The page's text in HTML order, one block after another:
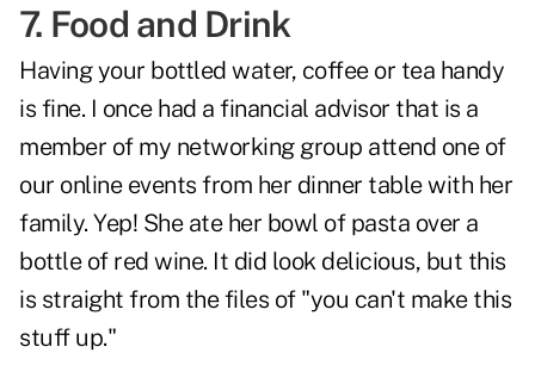
7. Food and Drink
Having your bottled water, coffee or tea handy
is fine. I once had a financial advisor that is a
member of my networking group attend one of
our online events from her dinner table with her
family. Yep! She ate her bowl of pasta over a
bottle of red wine. It did look delicious, but this
is straight from the files of "you can't make this
stuff up."